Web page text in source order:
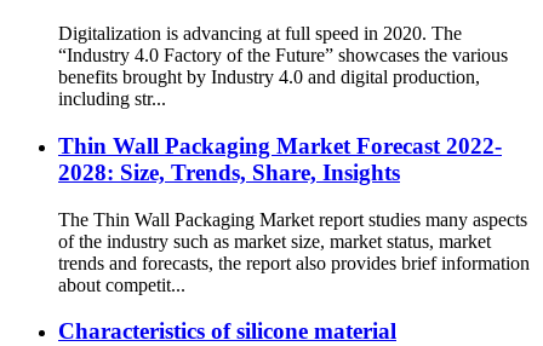
Digitalization is advancing at full speed in 2020. The
“Industry 4.0 Factory of the Future” showcases the various
benefits brought by Industry 4.0 and digital production,
including str...
Thin Wall Packaging Market Forecast 2022-
2028: Size, Trends, Share, Insights
The Thin Wall Packaging Market report studies many aspects
of the industry such as market size, market status, market
trends and forecasts, the report also provides brief information
about competit...
Characteristics of silicone material